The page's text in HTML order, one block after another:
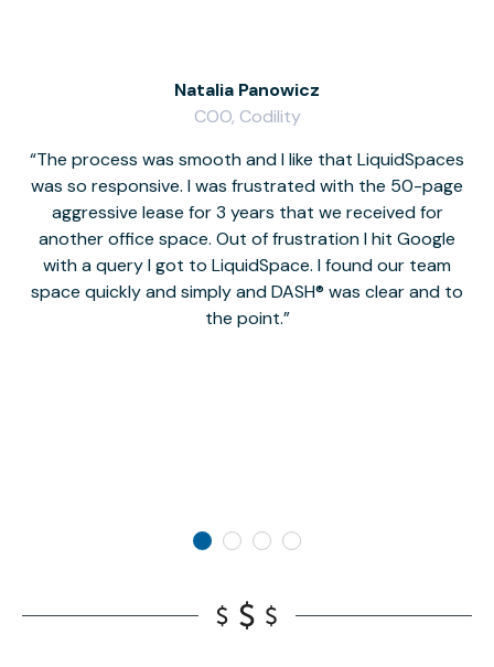
The process was smooth and I like that LiquidSpaces
was so responsive. I was frustrated with the 50-page
aggressive lease for 3 years that we received for
another office space. Out of frustration I hit Google
with a query I got to LiquidSpace. I found our team
space quickly and simply and DASH® was clear and to
the point.
Natalia Panowicz
COO, Codility